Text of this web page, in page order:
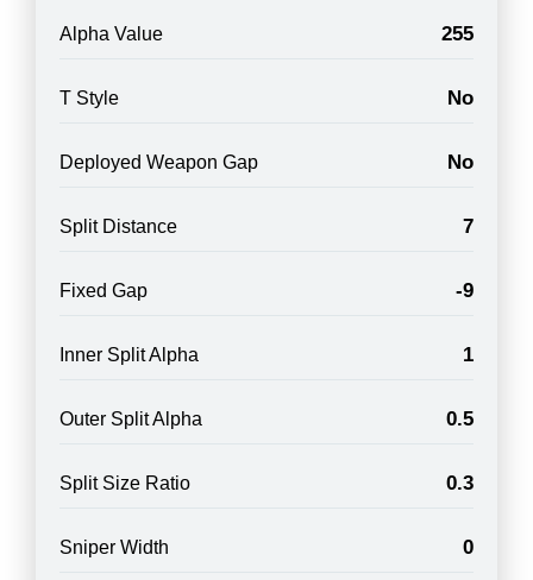
Alpha Value 255
T Style No
Deployed Weapon Gap No
Split Distance 7
Fixed Gap -9
Inner Split Alpha 1
Outer Split Alpha 0.5
Split Size Ratio 0.3
Sniper Width 0